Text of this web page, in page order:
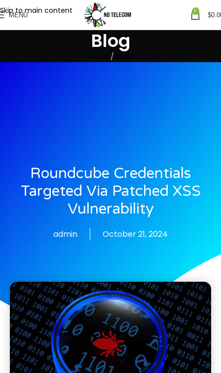
Skip to main content
MENU
0
$
Blog
Roundcube Credentials
Targeted Via Patched XSS
Vulnerability
admin October 21, 2024